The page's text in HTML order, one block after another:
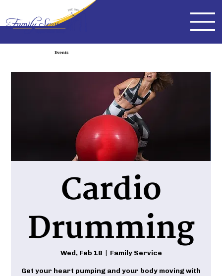
Events
Cardio
Drumming
Wed, Feb 18
  |
Family Service
Get your heart pumping and your body moving with